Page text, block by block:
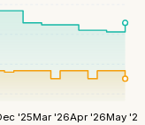
'25Mar '26Apr '26May '26